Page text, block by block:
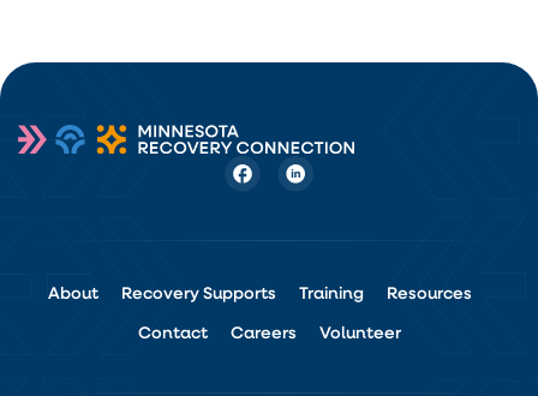
About Recovery Supports Training Resources
Contact Careers Volunteer